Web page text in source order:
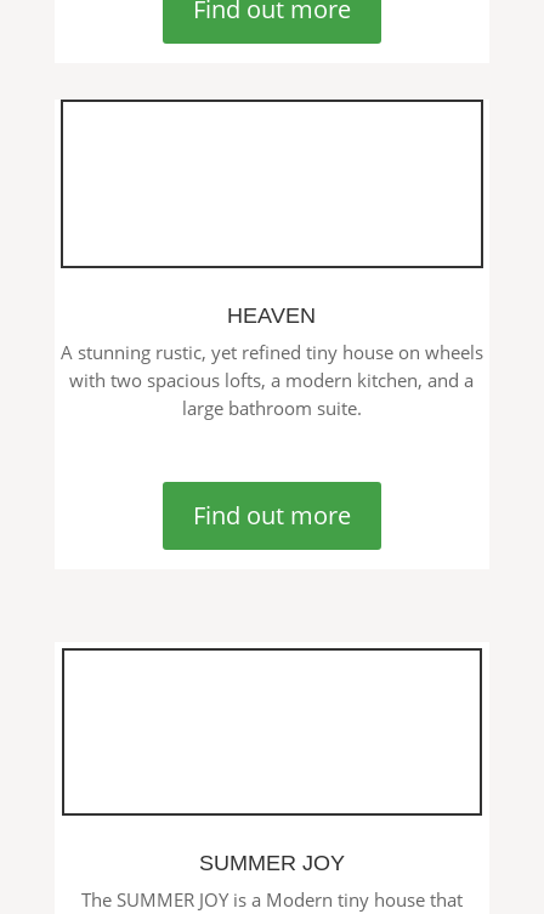
Find out more
HEAVEN
A stunning rustic, yet refined tiny house on wheels
with two spacious lofts, a modern kitchen, and a
large bathroom suite.
Find out more
SUMMER JOY
The SUMMER JOY is a Modern tiny house that